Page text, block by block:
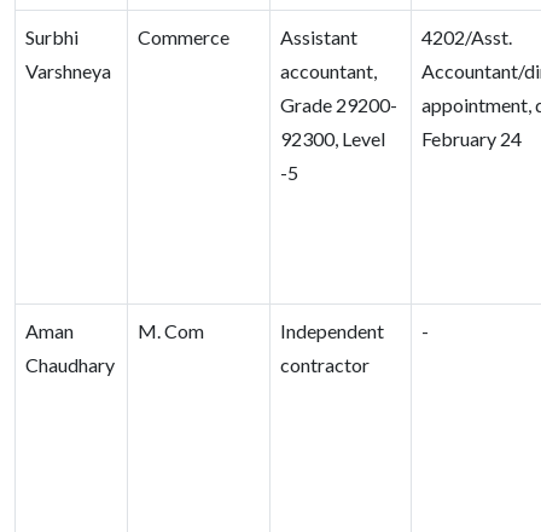
Surbhi
Varshneya
Commerce
Assistant
accountant,
Grade 29200-
92300, Level
-5
4202/Asst.
Accountant/
appointment,
February 24
Aman
Chaudhary
M. Com
Independent
contractor
-